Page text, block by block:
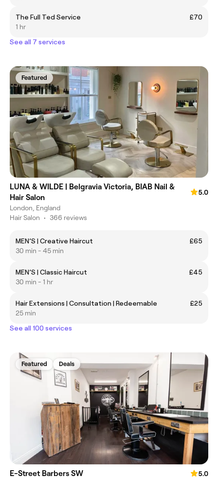
The Full Ted Service
£70
1 hr
See all 7 services
Featured
LUNA & WILDE | Belgravia Victoria, BIAB Nail &
Hair Salon
5.0
London, England
Hair Salon • 366 reviews
MEN’S | Creative Haircut
£65
30 min - 45 min
MEN’S | Classic Haircut
£45
30 min - 1 hr
Hair Extensions | Consultation | Redeemable
£25
25 min
See all 100 services
Featured Deals
E-Street Barbers SW
5.0